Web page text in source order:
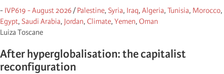
- IVP619 - August 2026/Palestine, Syria, Iraq, Algeria, Tunisia, Morocco,
Egypt, Saudi Arabia, Jordan, Climate, Yemen, Oman
Luiza Toscane
After hyperglobalisation: the capitalist
reconfiguration